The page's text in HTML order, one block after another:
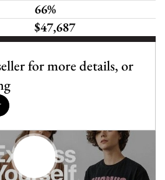
for more details, or
66%
$47,687